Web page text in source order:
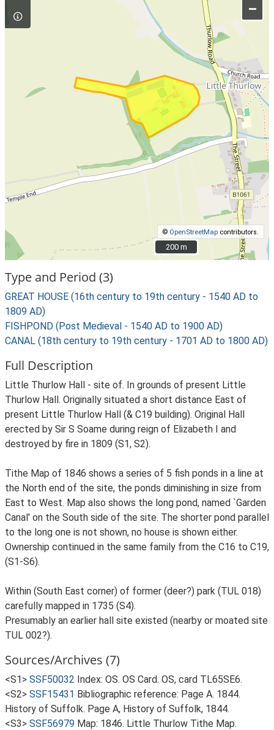
–
© OpenStreetMap contributors.
200 m
200 m
Type and Period (3)
GREAT HOUSE (16th century to 19th century - 1540 AD to
1809 AD)
FISHPOND (Post Medieval - 1540 AD to 1900 AD)
CANAL (18th century to 19th century - 1701 AD to 1800 AD)
Full Description
Little Thurlow Hall - site of. In grounds of present Little
Thurlow Hall. Originally situated a short distance East of
present Little Thurlow Hall (& C19 building). Original Hall
erected by Sir S Soame during reign of Elizabeth I and
destroyed by fire in 1809 (S1, S2).
Tithe Map of 1846 shows a series of 5 fish ponds in a line at
the North end of the site, the ponds diminishing in size from
East to West. Map also shows the long pond, named `Garden
Canal' on the South side of the site. The shorter pond parallel
to the long one is not shown, no house is shown either.
Ownership continued in the same family from the C16 to C19,
(S1-S6).
Within (South East corner) of former (deer?) park (TUL 018)
carefully mapped in 1735 (S4).
Presumably an earlier hall site existed (nearby or moated site
TUL 002?).
Sources/Archives (7)
<S1> SSF50032 Index: OS. OS Card. OS, card TL65SE6.
<S2> SSF15431 Bibliographic reference: Page A. 1844.
History of Suffolk. Page A, History of Suffolk, 1844.
<S3> SSF56979 Map: 1846. Little Thurlow Tithe Map.